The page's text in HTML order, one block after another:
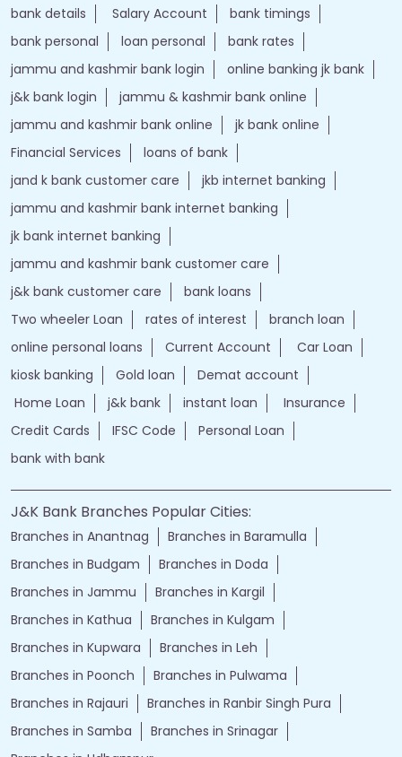
bank details
Salary Account
bank timings
bank personal
loan personal
bank rates
jammu and kashmir bank login
online banking jk bank
j&k bank login
jammu & kashmir bank online
jammu and kashmir bank online
jk bank online
Financial Services
loans of bank
jand k bank customer care
jkb internet banking
jammu and kashmir bank internet banking
jk bank internet banking
jammu and kashmir bank customer care
j&k bank customer care
bank loans
Two wheeler Loan
rates of interest
branch loan
online personal loans
Current Account
Car Loan
kiosk banking
Gold loan
Demat account
Home Loan
j&k bank instant loan
Insurance
Credit Cards
IFSC Code
Personal Loan
bank with bank
J&K Bank Branches Popular Cities:
Branches in Anantnag
Branches in Baramulla
Branches in Budgam
Branches in Doda
Branches in Jammu
Branches in Kargil
Branches in Kathua
Branches in Kulgam
Branches in Kupwara
Branches in Leh
Branches in Poonch
Branches in Pulwama
Branches in Rajauri
Branches in Ranbir Singh Pura
Branches in Samba
Branches in Srinagar